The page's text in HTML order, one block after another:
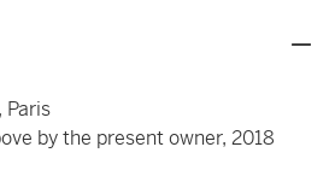
Paris
by the present owner, 2018